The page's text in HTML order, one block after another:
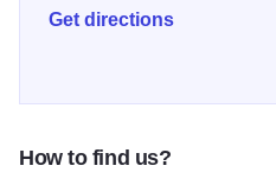
Get directions
How to find us?